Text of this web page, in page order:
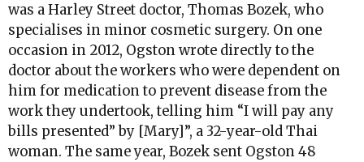
was a Harley Street doctor, Thomas Bozek, who
specialises in minor cosmetic surgery. On one
occasion in 2012, Ogston wrote directly to the
doctor about the workers who were dependent on
him for medication to prevent disease from the
work they undertook, telling him “I will pay any
bills presented” by [Mary]”, a 32-year-old Thai
woman. The same year, Bozek sent Ogston 48